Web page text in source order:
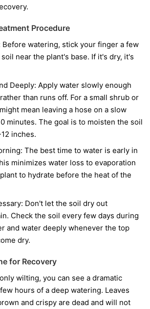
Procedure
Before watering, stick your finger a few
near the plant's base. If it's dry, it's
Deeply: Apply water slowly enough
than runs off. For a small shrub or
mean leaving a hose on a slow
minutes. The goal is to moisten the soil
inches.
The best time to water is early in
minimizes water loss to evaporation
to hydrate before the heat of the
Don't let the soil dry out
Check the soil every few days during
and water deeply whenever the top
dry.
for Recovery
wilting, you can see a dramatic
hours of a deep watering. Leaves
and crispy are dead and will not